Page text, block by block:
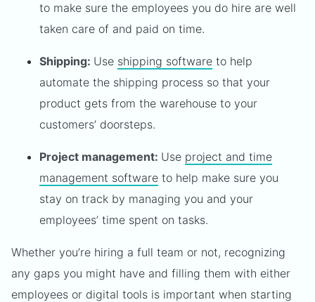
to make sure the employees you do hire are well
taken care of and paid on time.
Shipping: Use shipping software to help
automate the shipping process so that your
product gets from the warehouse to your
customers’ doorsteps.
Project management: Use project and time
management software to help make sure you
stay on track by managing you and your
employees’ time spent on tasks.
Whether you’re hiring a full team or not, recognizing
any gaps you might have and filling them with either
employees or digital tools is important when starting